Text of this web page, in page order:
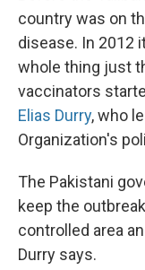
country was on
disease. In 2012
whole thing just
vaccinators
Elias Durry, who
Organization's
The Pakistani
keep the
controlled area
Durry says.